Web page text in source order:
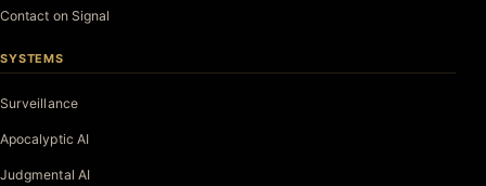
Contact on Signal
SYSTEMS
Surveillance
Apocalyptic AI
Judgmental AI